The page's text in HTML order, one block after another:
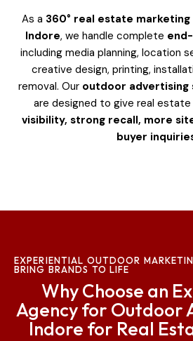
As a 360° real estate
Indore, we handle complete
including media planning, location
creative design, printing,
removal. Our outdoor advertising
are designed to give real estate
visibility, strong recall, more
buyer
EXPERIENTIAL OUTDOOR
BRING BRANDS TO LIFE
Why Choose an
Agency for Outdoor
Indore for Real